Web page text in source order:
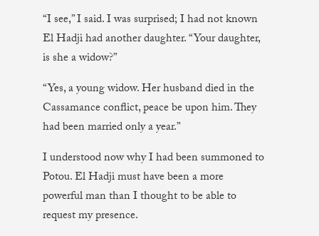
“I see,” I said. I was surprised; I had not known
El Hadji had another daughter. “Your daughter,
is she a widow?”
“Yes, a young widow. Her husband died in the
Cassamance conflict, peace be upon him. They
had been married only a year.”
I understood now why I had been summoned to
Potou. El Hadji must have been a more
powerful man than I thought to be able to
request my presence.